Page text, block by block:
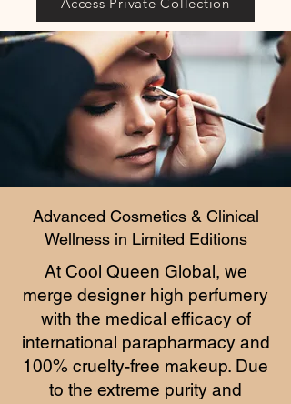
Advanced Cosmetics & Clinical
Wellness in Limited Editions
At Cool Queen Global, we
merge designer high perfumery
with the medical efficacy of
international parapharmacy and
100% cruelty-free makeup. Due
to the extreme purity and